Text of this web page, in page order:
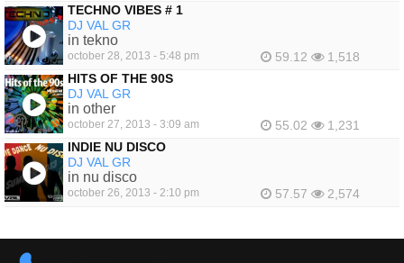
TECHNO VIBES # 1
DJ VAL GR
in tekno
october 28, 2013 - 5:48 pm 59.12
1,518
HITS OF THE 90S
DJ VAL GR
in other
october 27, 2013 - 3:09 am 55.02
1,231
INDIE NU DISCO
DJ VAL GR
in nu disco
october 26, 2013 - 2:10 pm 57.57 2,574